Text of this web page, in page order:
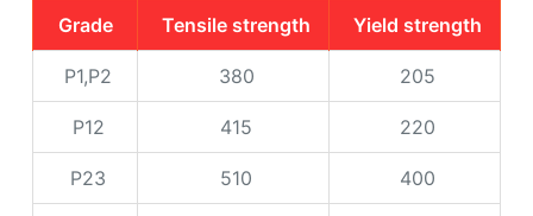
Grade Tensile strength Yield strength
P1,P2 380 205
P12 415 220
P23 510 400